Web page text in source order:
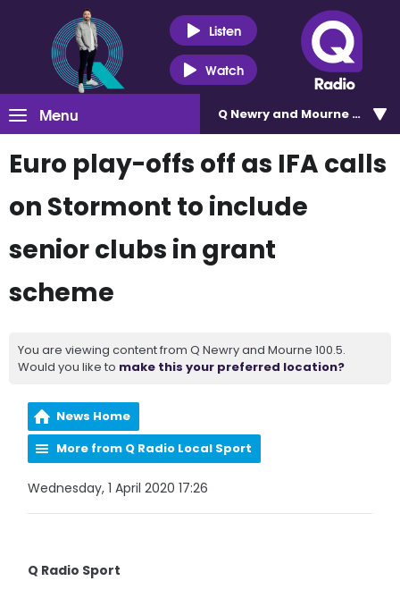
Listen
Watch
Menu Q Newry and Mourne 100.5
Euro play-offs off as IFA calls
on Stormont to include
senior clubs in grant
scheme
You are viewing content from Q Newry and Mourne 100.5.
Would you like to make this your preferred location?
News Home
More from Q Radio Local Sport
Wednesday, 1 April 2020 17:26
Q Radio Sport